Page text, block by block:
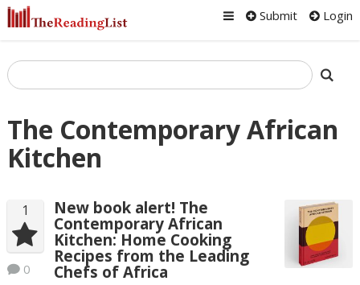
Submit Login
The Contemporary African
Kitchen
1
0
New book alert! The
Contemporary African
Kitchen: Home Cooking
Recipes from the Leading
Chefs of Africa